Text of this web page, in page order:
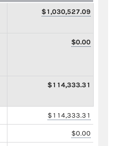
$1,030,527.09
$0.00
$114,333.31
$114,333.31
$0.00